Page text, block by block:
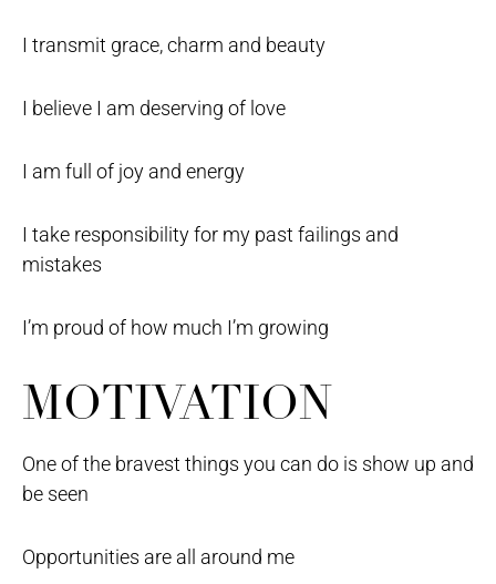
I transmit grace, charm and beauty
I believe I am deserving of love
I am full of joy and energy
I take responsibility for my past failings and
mistakes
I’m proud of how much I’m growing
MOTIVATION
One of the bravest things you can do is show up and
be seen
Opportunities are all around me